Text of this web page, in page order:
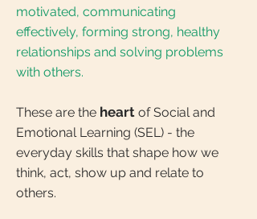
motivated, communicating
effectively, forming strong, healthy
relationships and solving problems
with others.
These are the heart of Social and
Emotional Learning (SEL) - the
everyday skills that shape how we
think, act, show up and relate to
others.